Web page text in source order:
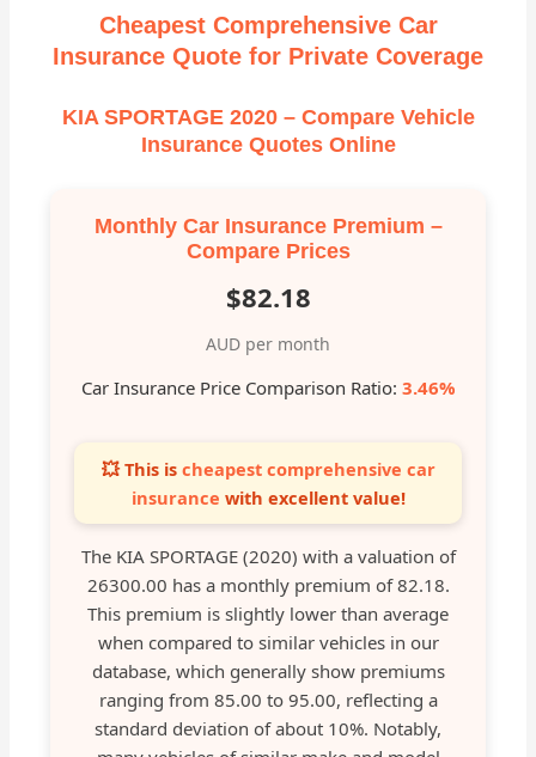
Cheapest Comprehensive Car
Insurance Quote for Private Coverage
KIA SPORTAGE 2020 – Compare Vehicle
Insurance Quotes Online
Monthly Car Insurance Premium –
Compare Prices
$82.18
AUD per month
Car Insurance Price Comparison Ratio: 3.46%
💥 This is cheapest comprehensive car
insurance with excellent value!
The KIA SPORTAGE (2020) with a valuation of
26300.00 has a monthly premium of 82.18.
This premium is slightly lower than average
when compared to similar vehicles in our
database, which generally show premiums
ranging from 85.00 to 95.00, reflecting a
standard deviation of about 10%. Notably,